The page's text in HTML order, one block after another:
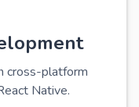
cross-platform
Native.